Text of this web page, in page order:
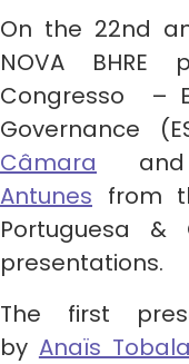
On the 22nd
NOVA
Congresso –
Governance
Câmara
Antunes from
Portuguesa &
presentations.
The first
by Anaïs